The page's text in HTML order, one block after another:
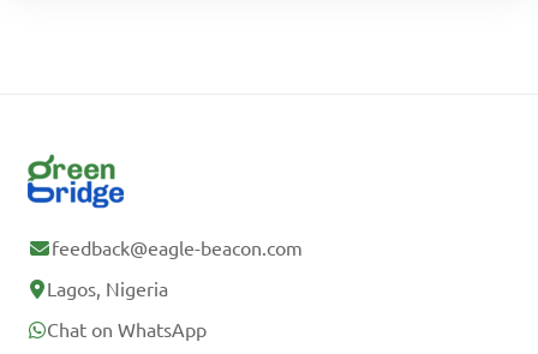
feedback@eagle-beacon.com
Lagos, Nigeria
Chat on WhatsApp